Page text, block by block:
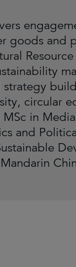
goods and
strategy
circular
MSc in
and